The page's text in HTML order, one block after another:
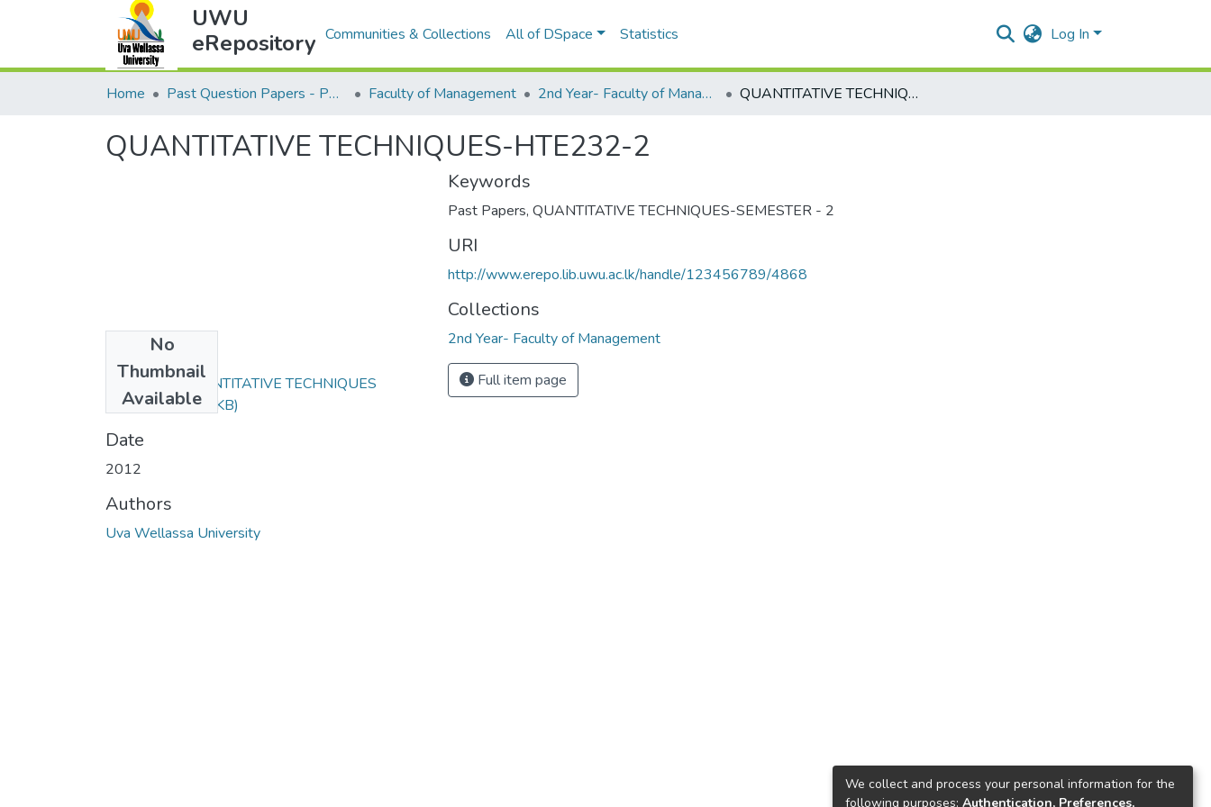
UWU
eRepository Communities & Collections All of DSpace Statistics Log In
Home Past Question Papers - PQP Faculty of Management 2nd Year- Faculty of Management QUANTITATIVE TECHNIQUES-HTE232-2
QUANTITATIVE TECHNIQUES-HTE232-2
No
Thumbnail
Available
HTE232-2 QUANTITATIVE TECHNIQUES
2012.pdf(81.62 KB)
Date
2012
Authors
Uva Wellassa University
Keywords
Past Papers, QUANTITATIVE TECHNIQUES-SEMESTER - 2
URI
http://www.erepo.lib.uwu.ac.lk/handle/123456789/4868
Collections
2nd Year- Faculty of Management
Full item page
We collect and process your personal information for the
following purposes: Authentication, Preferences,